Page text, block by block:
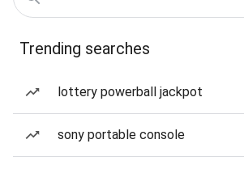
Trending searches
lottery powerball jackpot
sony portable console